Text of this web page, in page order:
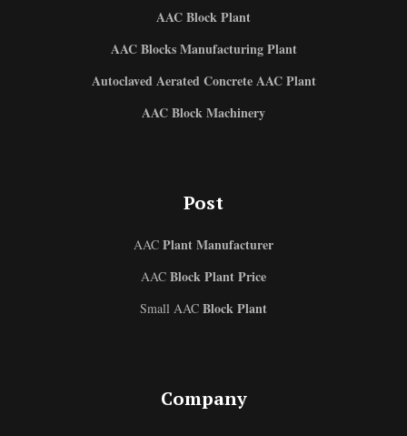
AAC Block Plant
AAC Blocks Manufacturing Plant
Autoclaved Aerated Concrete AAC Plant
AAC Block Machinery
Post
AAC Plant Manufacturer
AAC Block Plant Price
Small AAC Block Plant
Company